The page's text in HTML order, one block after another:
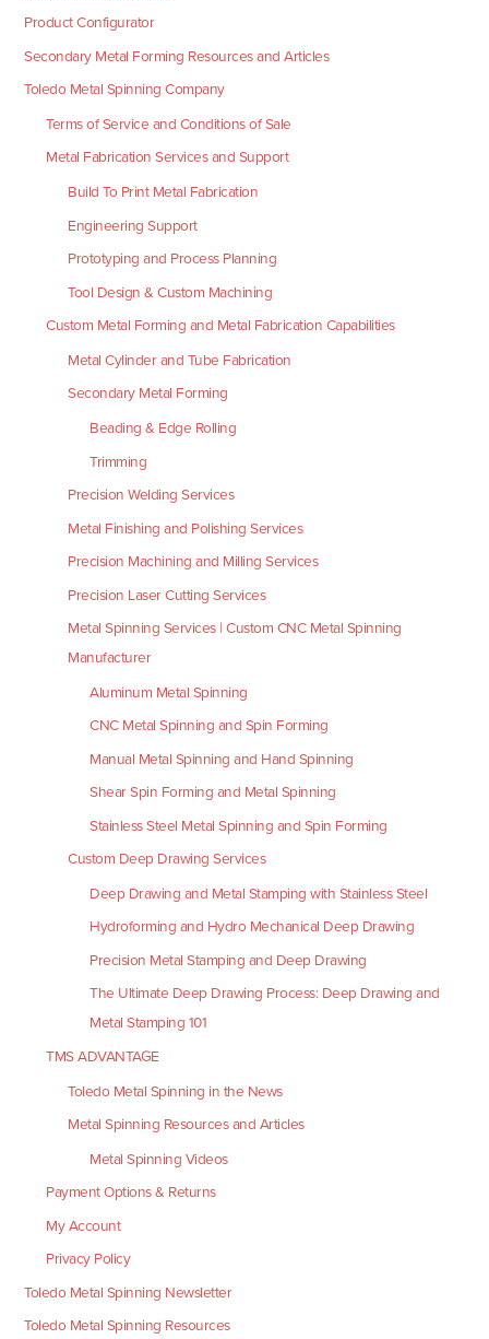
Product Configurator
Secondary Metal Forming Resources and Articles
Toledo Metal Spinning Company
Terms of Service and Conditions of Sale
Metal Fabrication Services and Support
Build To Print Metal Fabrication
Engineering Support
Prototyping and Process Planning
Tool Design & Custom Machining
Custom Metal Forming and Metal Fabrication Capabilities
Metal Cylinder and Tube Fabrication
Secondary Metal Forming
Beading & Edge Rolling
Trimming
Precision Welding Services
Metal Finishing and Polishing Services
Precision Machining and Milling Services
Precision Laser Cutting Services
Metal Spinning Services | Custom CNC Metal Spinning
Manufacturer
Aluminum Metal Spinning
CNC Metal Spinning and Spin Forming
Manual Metal Spinning and Hand Spinning
Shear Spin Forming and Metal Spinning
Stainless Steel Metal Spinning and Spin Forming
Custom Deep Drawing Services
Deep Drawing and Metal Stamping with Stainless Steel
Hydroforming and Hydro Mechanical Deep Drawing
Precision Metal Stamping and Deep Drawing
The Ultimate Deep Drawing Process: Deep Drawing and
Metal Stamping 101
TMS ADVANTAGE
Toledo Metal Spinning in the News
Metal Spinning Resources and Articles
Metal Spinning Videos
Payment Options & Returns
My Account
Privacy Policy
Toledo Metal Spinning Newsletter
Toledo Metal Spinning Resources